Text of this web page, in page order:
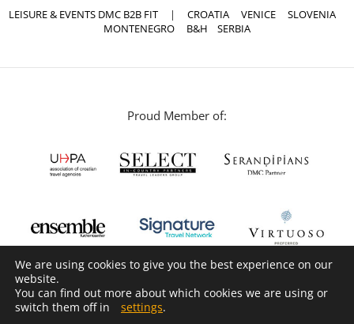
LEISURE & EVENTS DMC B2B FIT | CROATIA VENICE
SLOVENIA
MONTENEGRO
B&H SERBIA
Proud Member of:
We are using cookies to give you the best experience on our
website.
You can find out more about which cookies we are using or
switch them off in
settings.